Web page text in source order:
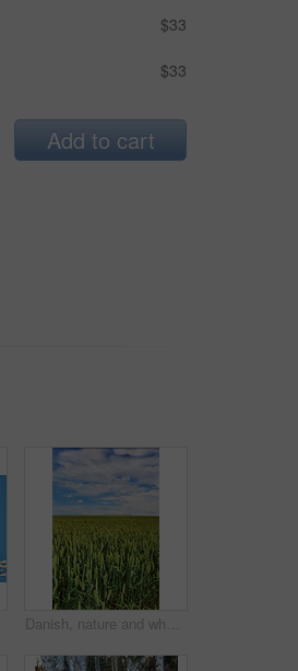
$33
$33
Add to cart
Danish, nature and wheat in farmland, landscape or scenery of countryside, rural and sustainability. Outdoor, space and pasture in environment, eco friendly and greenery in field or plants in Denmark